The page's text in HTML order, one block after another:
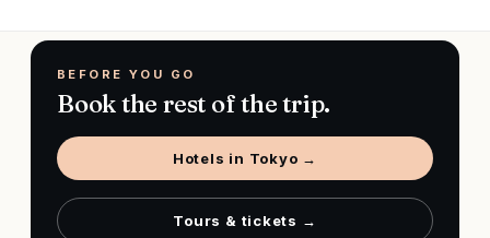
BEFORE YOU GO
Book the rest of the trip.
Hotels in Tokyo →
Tours & tickets →